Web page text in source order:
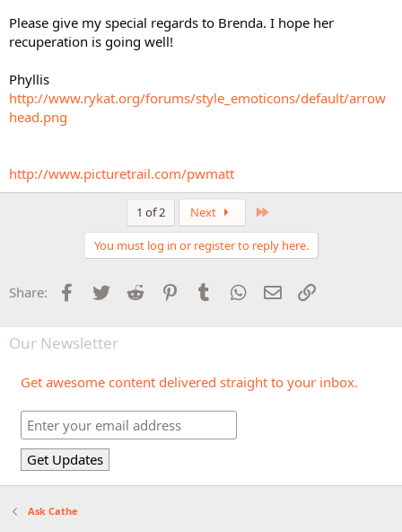
Please give my special regards to Brenda. I hope her
recuperation is going well!
Phyllis
http://www.rykat.org/forums/style_emoticons/default/arrow
head.png
http://www.picturetrail.com/pwmatt
1 of 2 Next
You must log in or register to reply here.
Share: Facebook
Twitter Reddit PinterestTumblr WhatsApp
Email
Our Newsletter
Get awesome content delivered straight to your inbox.
Ask Cathe